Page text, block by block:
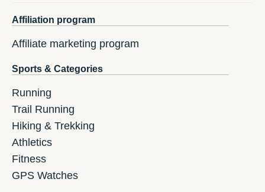
Affiliation program
Affiliate marketing program
Sports & Categories
Running
Trail Running
Hiking & Trekking
Athletics
Fitness
GPS Watches